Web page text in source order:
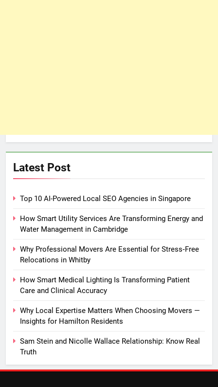
Latest Post
Top 10 AI-Powered Local SEO Agencies in Singapore
How Smart Utility Services Are Transforming Energy and
Water Management in Cambridge
Why Professional Movers Are Essential for Stress‑Free
Relocations in Whitby
How Smart Medical Lighting Is Transforming Patient
Care and Clinical Accuracy
Why Local Expertise Matters When Choosing Movers —
Insights for Hamilton Residents
Sam Stein and Nicolle Wallace Relationship: Know Real
Truth